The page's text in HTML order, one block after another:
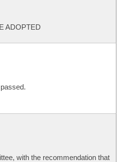
ADOPTED
with the recommendation that